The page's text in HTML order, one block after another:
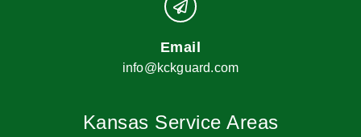
Email
info@kckguard.com
Kansas Service Areas